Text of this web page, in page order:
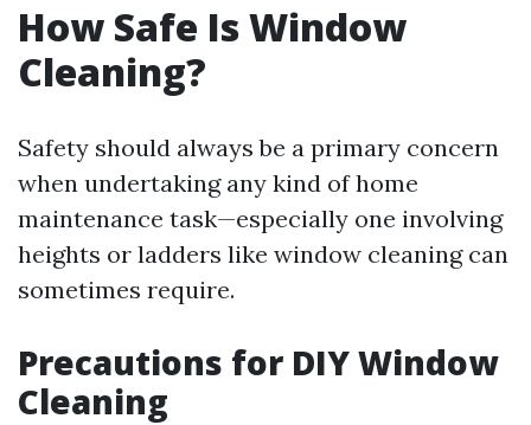
How Safe Is Window
Cleaning?
Safety should always be a primary concern
when undertaking any kind of home
maintenance task—especially one involving
heights or ladders like window cleaning can
sometimes require.
Precautions for DIY Window
Cleaning